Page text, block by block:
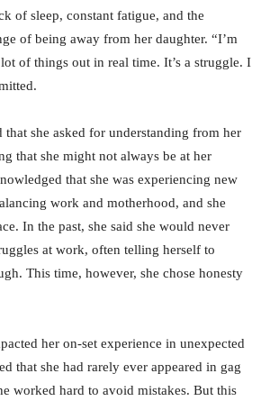
of sleep, constant fatigue, and the
of being away from her daughter. “I’m
of things out in real time. It’s a struggle. I
that she asked for understanding from her
that she might not always be at her
that she was experiencing new
work and motherhood, and she
In the past, she said she would never
at work, often telling herself to
This time, however, she chose honesty
her on-set experience in unexpected
that she had rarely ever appeared in gag
worked hard to avoid mistakes. But this